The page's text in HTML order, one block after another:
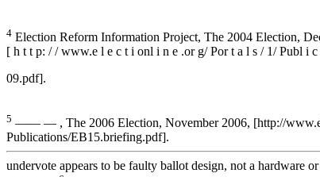
4 Election Reform Information Project, The 2004 Election,
[ h t t p: / / www.e l e c t i onl i n e .or g/ Por t a l s / 1/ Publ i
09.pdf].
5 —— — , The 2006 Election, November 2006, [http://
Publications/EB15.briefing.pdf].
undervote appears to be faulty ballot design, not a hardware